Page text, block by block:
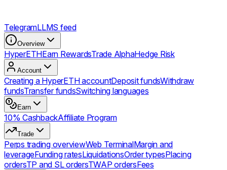
TelegramLLMS feed
Overview
HyperETHEarn RewardsTrade AlphaHedge Risk
Account
Creating a HyperETH accountDeposit fundsWithdraw
fundsTransfer fundsSwitching languages
Earn
10% CashbackAffiliate Program
Trade
Perps trading overviewWeb TerminalMargin and
leverageFunding ratesLiquidationsOrder typesPlacing
ordersTP and SL ordersTWAP ordersFees